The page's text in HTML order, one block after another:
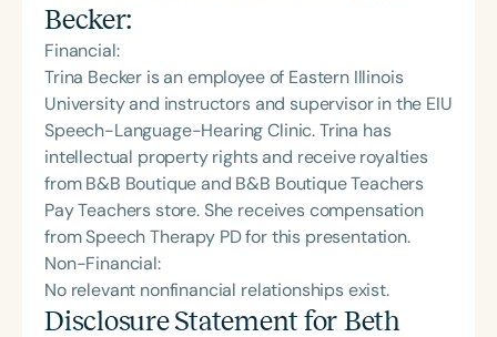
Becker:
Financial:
Trina Becker is an employee of Eastern Illinois
University and instructors and supervisor in the EIU
Speech-Language-Hearing Clinic. Trina has
intellectual property rights and receive royalties
from B&B Boutique and B&B Boutique Teachers
Pay Teachers store. She receives compensation
from Speech Therapy PD for this presentation.
Non-Financial:
No relevant nonfinancial relationships exist.
Disclosure Statement for Beth